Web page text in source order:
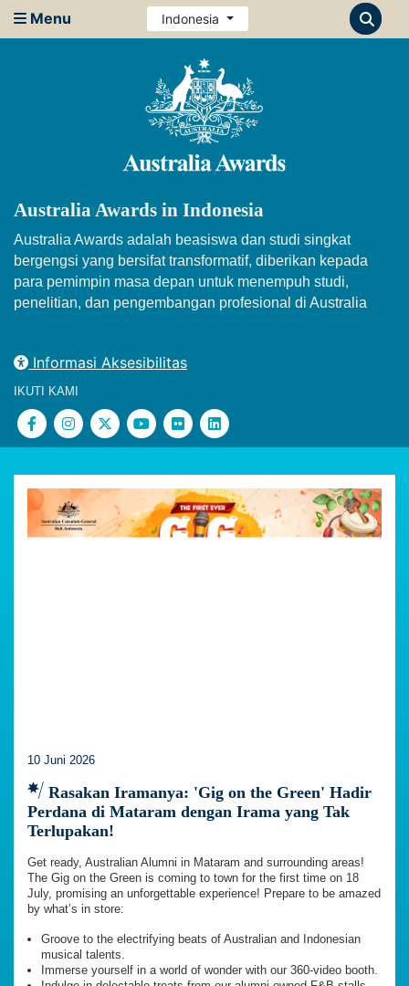
Menu Indonesia
Australia Awards in Indonesia
Australia Awards adalah beasiswa dan studi singkat
bergengsi yang bersifat transformatif, diberikan kepada
para pemimpin masa depan untuk menempuh studi,
penelitian, dan pengembangan profesional di Australia
Informasi Aksesibilitas
IKUTI KAMI
10 Juni 2026
Rasakan Iramanya: 'Gig on the Green' Hadir
Perdana di Mataram dengan Irama yang Tak
Terlupakan!
Get ready, Australian Alumni in Mataram and surrounding areas!
The Gig on the Green is coming to town for the first time on 18
July, promising an unforgettable experience! Prepare to be amazed
by what’s in store:
Groove to the electrifying beats of Australian and Indonesian
musical talents.
Immerse yourself in a world of wonder with our 360-video booth.